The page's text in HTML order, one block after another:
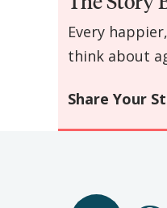
Every
think about
Share Your